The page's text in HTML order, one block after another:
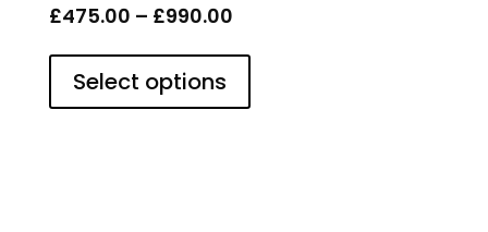
£475.00 – £990.00Price
range:
through
Select options